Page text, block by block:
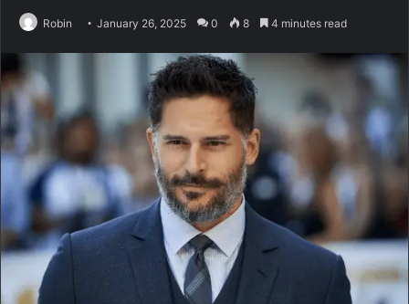
Robin January 26, 2025 0 8 4 minutes read